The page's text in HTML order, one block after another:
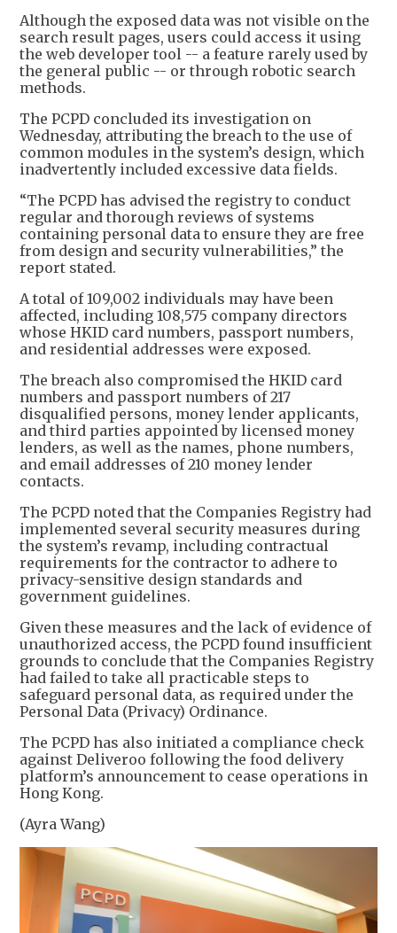
Although the exposed data was not visible on the
search result pages, users could access it using
the web developer tool -- a feature rarely used by
the general public -- or through robotic search
methods.
The PCPD concluded its investigation on
Wednesday, attributing the breach to the use of
common modules in the system’s design, which
inadvertently included excessive data fields.
“The PCPD has advised the registry to conduct
regular and thorough reviews of systems
containing personal data to ensure they are free
from design and security vulnerabilities,” the
report stated.
A total of 109,002 individuals may have been
affected, including 108,575 company directors
whose HKID card numbers, passport numbers,
and residential addresses were exposed.
The breach also compromised the HKID card
numbers and passport numbers of 217
disqualified persons, money lender applicants,
and third parties appointed by licensed money
lenders, as well as the names, phone numbers,
and email addresses of 210 money lender
contacts.
The PCPD noted that the Companies Registry had
implemented several security measures during
the system’s revamp, including contractual
requirements for the contractor to adhere to
privacy-sensitive design standards and
government guidelines.
Given these measures and the lack of evidence of
unauthorized access, the PCPD found insufficient
grounds to conclude that the Companies Registry
had failed to take all practicable steps to
safeguard personal data, as required under the
Personal Data (Privacy) Ordinance.
The PCPD has also initiated a compliance check
against Deliveroo following the food delivery
platform’s announcement to cease operations in
Hong Kong.
(Ayra Wang)